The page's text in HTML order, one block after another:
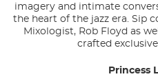
imagery and intimate
the heart of the jazz era. Sip
Mixologist, Rob Floyd as
crafted
Princess